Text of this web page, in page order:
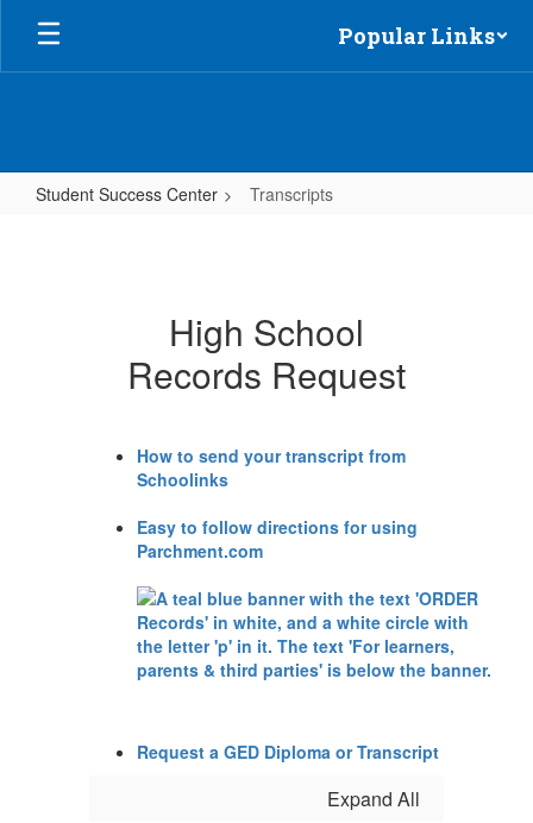
Skip
main
Popular Links
Student Success Center Transcripts
High School
Records Request
How to send your transcript from
Schoolinks
Easy to follow directions for using
Parchment.com
Request a GED Diploma or Transcript
Expand All